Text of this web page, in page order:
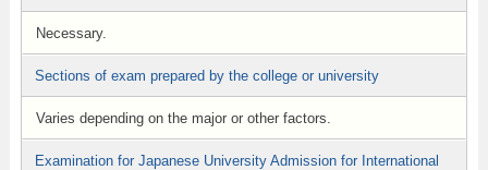
Necessary.
Sections of exam prepared by the college or university
Varies depending on the major or other factors.
Examination for Japanese University Admission for International